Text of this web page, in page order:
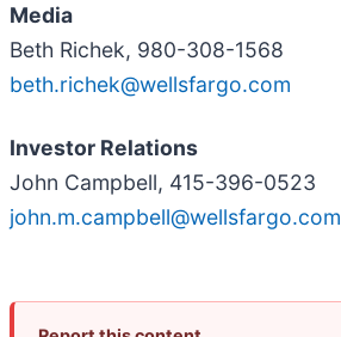
Media
Beth Richek, 980-308-1568
beth.richek@wellsfargo.com
Investor Relations
John Campbell, 415-396-0523
john.m.campbell@wellsfargo.com